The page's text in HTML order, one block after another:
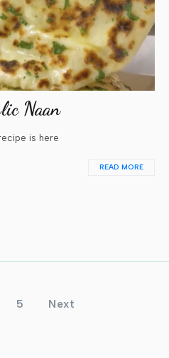
Naan
is here
READ MORE
5 Next